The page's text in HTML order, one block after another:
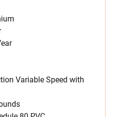
Variable Speed with